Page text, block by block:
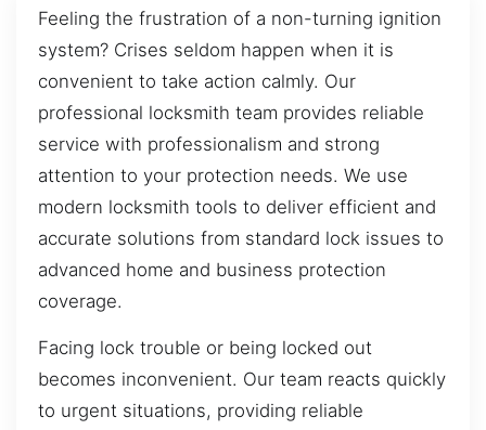
Feeling the frustration of a non-turning ignition
system? Crises seldom happen when it is
convenient to take action calmly. Our
professional locksmith team provides reliable
service with professionalism and strong
attention to your protection needs. We use
modern locksmith tools to deliver efficient and
accurate solutions from standard lock issues to
advanced home and business protection
coverage.
Facing lock trouble or being locked out
becomes inconvenient. Our team reacts quickly
to urgent situations, providing reliable